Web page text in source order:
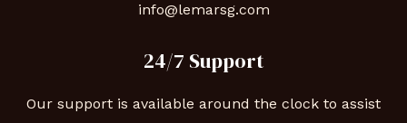
info@lemarsg.com
24/7 Support
Our support is available around the clock to assist